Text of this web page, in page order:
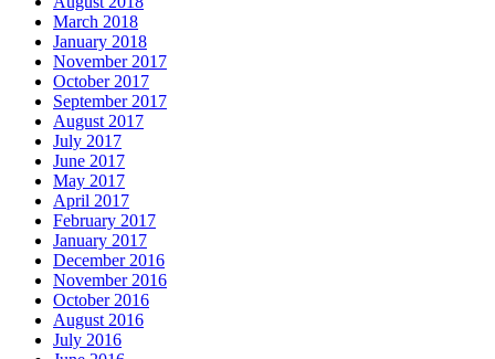
March 2018
January 2018
November 2017
October 2017
September 2017
August 2017
July 2017
June 2017
May 2017
April 2017
February 2017
January 2017
December 2016
November 2016
October 2016
August 2016
July 2016